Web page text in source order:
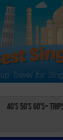
40's 50's 60's+